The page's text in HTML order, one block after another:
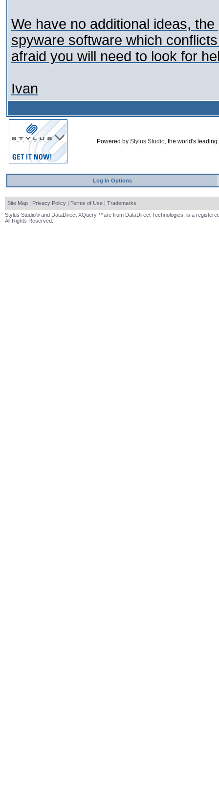
We have no additional ideas,
spyware software which
afraid you will need to look for
Ivan
Powered by Stylus Studio, the world's leading
Log In Options
Site Map | Privacy Policy | Terms of Use | Trademarks
Stylus Studio® and DataDirect XQuery ™are from DataDirect Technologies, is a
All Rights Reserved.